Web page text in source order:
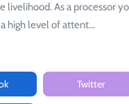
livelihood. As a processor
high level of attent…
Twitter